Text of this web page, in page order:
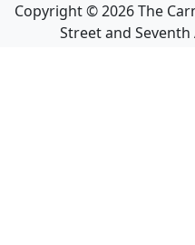
Copyright ©2026The
Street and Seventh